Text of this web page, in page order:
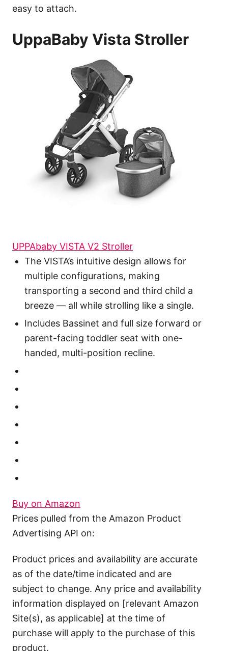
easy to attach.
UppaBaby Vista Stroller
UPPAbaby VISTA V2 Stroller
The VISTA’s intuitive design allows for
multiple configurations, making
transporting a second and third child a
breeze — all while strolling like a single.
Includes Bassinet and full size forward or
parent-facing toddler seat with one-
handed, multi-position recline.
Buy on Amazon
Prices pulled from the Amazon Product
Advertising API on:
Product prices and availability are accurate
as of the date/time indicated and are
subject to change. Any price and availability
information displayed on [relevant Amazon
Site(s), as applicable] at the time of
purchase will apply to the purchase of this
product.